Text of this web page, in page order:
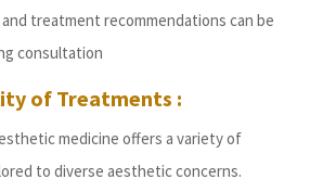
treatment recommendations can be
consultation
of Treatments :
medicine offers a variety of
to diverse aesthetic concerns.